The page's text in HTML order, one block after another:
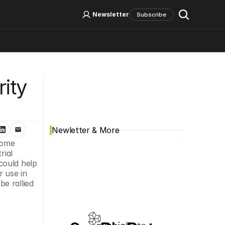
help
use in
rallied
Newletter & More
Log In Sign Up
Newsletter Subscribe